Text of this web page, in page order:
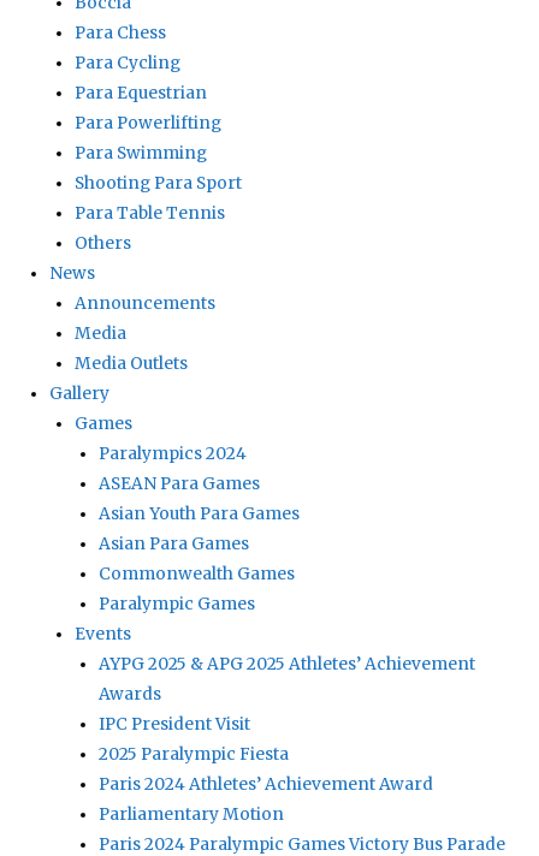
Para Chess
Para Cycling
Para Equestrian
Para Powerlifting
Para Swimming
Shooting Para Sport
Para Table Tennis
Others
News
Announcements
Media
Media Outlets
Gallery
Games
Paralympics 2024
ASEAN Para Games
Asian Youth Para Games
Asian Para Games
Commonwealth Games
Paralympic Games
Events
AYPG 2025 & APG 2025 Athletes’ Achievement
Awards
IPC President Visit
2025 Paralympic Fiesta
Paris 2024 Athletes’ Achievement Award
Parliamentary Motion
Paris 2024 Paralympic Games Victory Bus Parade